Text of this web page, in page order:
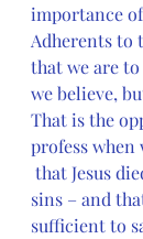
importance
Adherents to
that we are
we believe,
That is the
profess when
that Jesus
sins – and
sufficient to